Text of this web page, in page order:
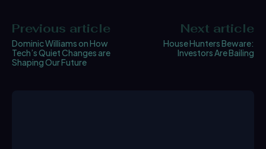
Previous article
Dominic Williams on How
Tech’s Quiet Changes are
Shaping Our Future
Next article
House Hunters Beware:
Investors Are Bailing